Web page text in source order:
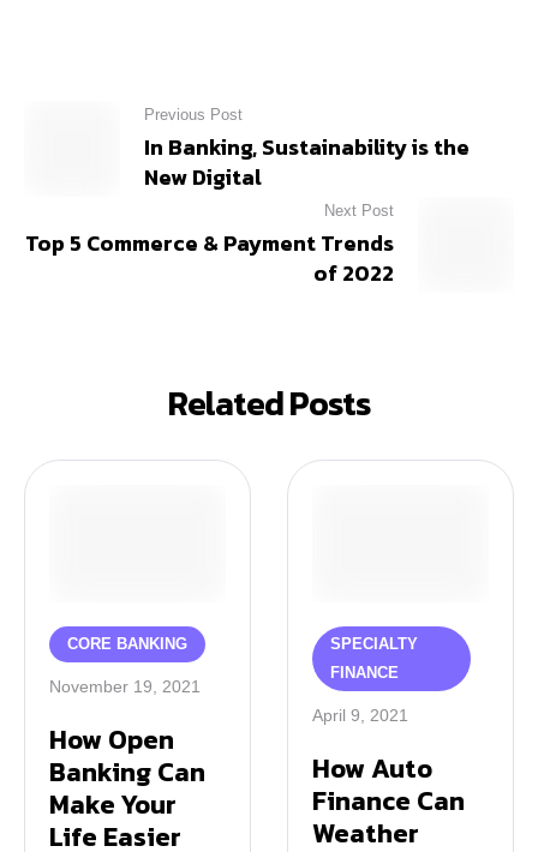
Previous Post
In Banking, Sustainability is the
New Digital
Next Post
Top 5 Commerce & Payment Trends
of 2022
Related Posts
CORE BANKING
November 19, 2021
How Open
Banking Can
Make Your
Life Easier
SPECIALTY
FINANCE
April 9, 2021
How Auto
Finance Can
Weather